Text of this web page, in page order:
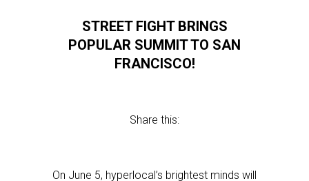
STREET FIGHT BRINGS
POPULAR SUMMIT TO SAN
FRANCISCO!
Share this:
On June 5, hyperlocal’s brightest minds will